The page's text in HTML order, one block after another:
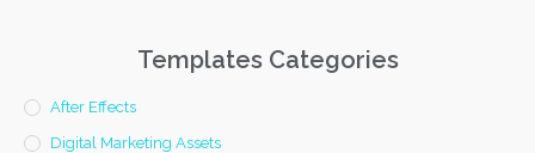
Templates Categories
After Effects
Digital Marketing Assets